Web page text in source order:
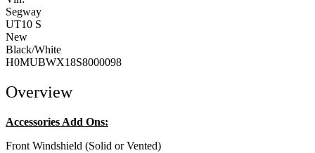
Segway
UT10 S
New
Black/White
H0MUBWX18S8000098
Overview
Accessories Add Ons:
Front Windshield (Solid or Vented)